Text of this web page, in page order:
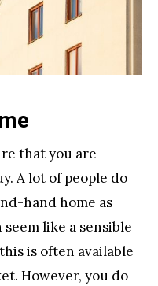
that you are
A lot of people do
hand home as
like a sensible
is often available
However, you do